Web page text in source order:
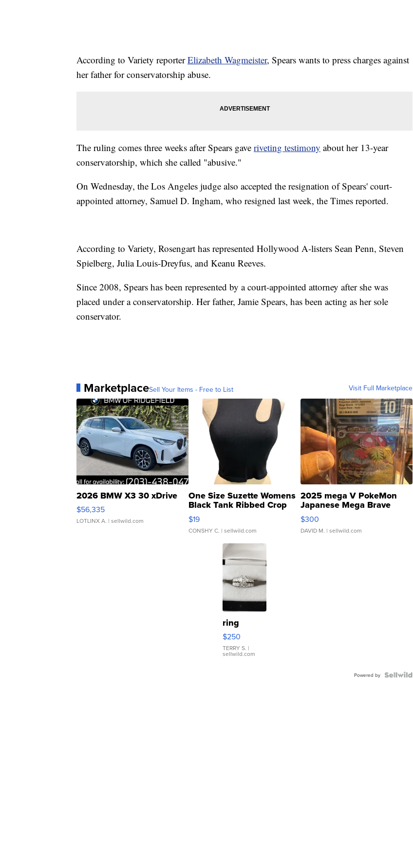
According to Variety reporterElizabeth Wagmeister, Spears wants to press charges against
her father for conservatorship abuse.
The ruling comes three weeks after Spears gave riveting testimony about her 13-year
conservatorship, which she called "abusive."
On Wednesday, the Los Angeles judge also accepted the resignation of Spears' court-
appointed attorney, Samuel D. Ingham, who resigned last week, the Times reported.
According to Variety, Rosengart has represented Hollywood A-listers Sean Penn, Steven
Spielberg, Julia Louis-Dreyfus, and Keanu Reeves.
Since 2008, Spears has been represented by a court-appointed attorney after she was
placed under a conservatorship. Her father, Jamie Spears, has been acting as her sole
conservator.
MarketplaceSell Your Items - Free to List Visit Full Marketplace
2026 BMW X3 30 xDrive
$56,335
LOTLINX A. | sellwild.com
One Size Suzette Womens
Black Tank Ribbed Crop
Asymmetrical ...
$19
CONSHY C. | sellwild.com
2025 mega V PokeMon
Japanese Mega Brave
076/063 Super Rare H...
$300
DAVID M. | sellwild.com
ring
$250
TERRY S. |
sellwild.com
Powered by